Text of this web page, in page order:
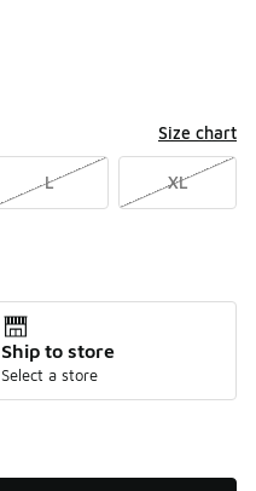
Size chart
L XL
Ship to store
Select a store